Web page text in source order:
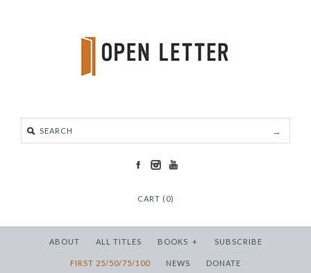
CART (0)
ABOUT ALL TITLES BOOKS + SUBSCRIBE
FIRST 25/50/75/100 NEWS DONATE